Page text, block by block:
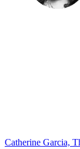
Catherine Garcia,